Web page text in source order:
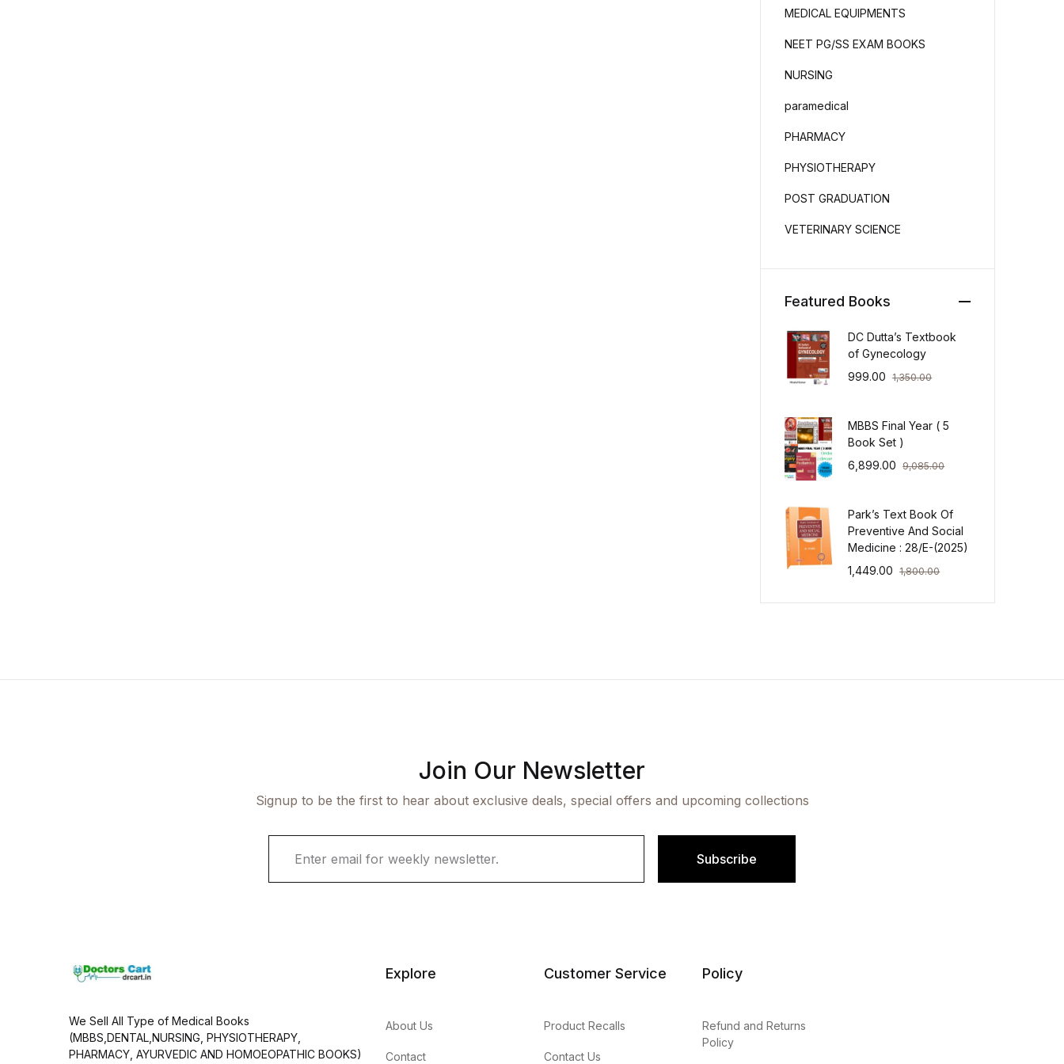
MEDICAL EQUIPMENTS
NEET PG/SS EXAM BOOKS
NURSING
paramedical
PHARMACY
PHYSIOTHERAPY
POST GRADUATION
VETERINARY SCIENCE
Featured Books
DC Dutta’s Textbook
of Gynecology
999.00
1,350.00
MBBS Final Year ( 5
Book Set )
6,899.00
9,085.00
Park’s Text Book Of
Preventive And Social
Medicine : 28/E-(2025)
1,449.00
1,800.00
Join Our Newsletter
Signup to be the first to hear about exclusive deals, special offers and upcoming collections
Subscribe
We Sell All Type of Medical Books
(MBBS,DENTAL,NURSING, PHYSIOTHERAPY,
PHARMACY, AYURVEDIC AND HOMOEOPATHIC BOOKS)
Explore
About Us
Contact
Customer Service
Product Recalls
Contact Us
Policy
Refund and Returns
Policy